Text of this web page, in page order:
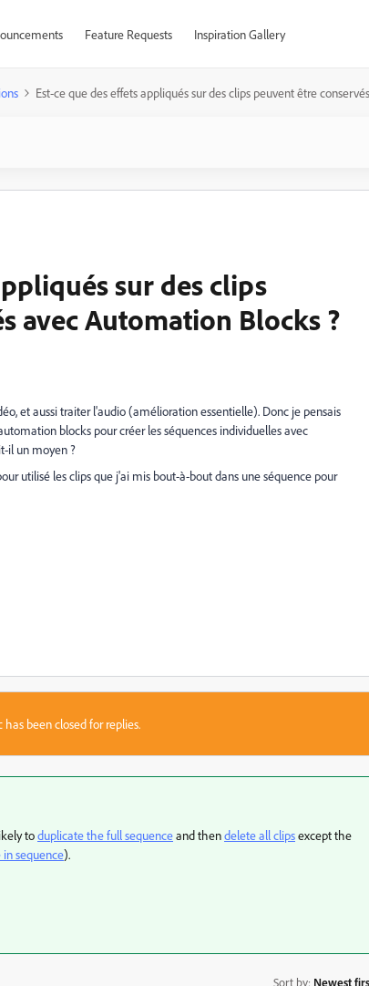
Feature Requests Inspiration Gallery
Est-ce que des effets appliqués sur des clips peuvent être
sur des clips
avec Automation Blocks ?
et aussi traiter l'audio (amélioration essentielle). Donc je pensais
blocks pour créer les séquences individuelles avec
il un moyen ?
utilisé les clips que j'ai mis bout-à-bout dans une séquence pour
has been closed for replies.
toduplicate the full sequenceand thendelete all clipsexcept the
sequence).
Sort by: Newest